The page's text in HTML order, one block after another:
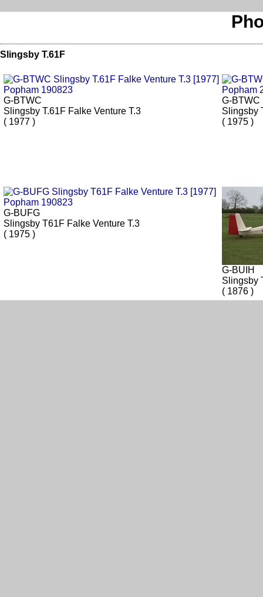
Slingsby T.61F
G-BTWC
Slingsby T.61F Falke Venture T.3
( 1977 )
G-BTWC
Slingsby
( 1975 )
G-BUFG
Slingsby T61F Falke Venture T.3
( 1975 )
G-BUIH
Slingsby
( 1876 )